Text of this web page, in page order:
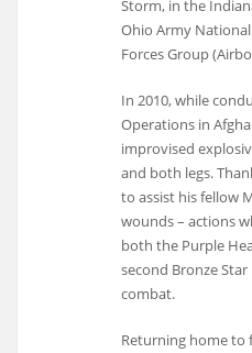
Storm, in the
Ohio Army
Forces Group
In 2010, while
Operations in
improvised
and both legs.
to assist his fellow
wounds – actions
both the Purple
second Bronze
combat.
Returning home to